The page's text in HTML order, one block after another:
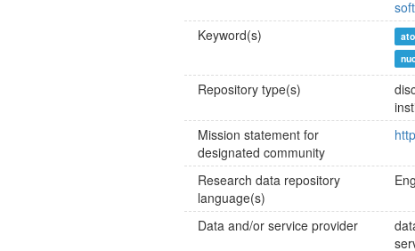
Keyword(s)
Repository type(s)
Mission statement for
designated community
Research data repository
language(s)
Data and/or service provider